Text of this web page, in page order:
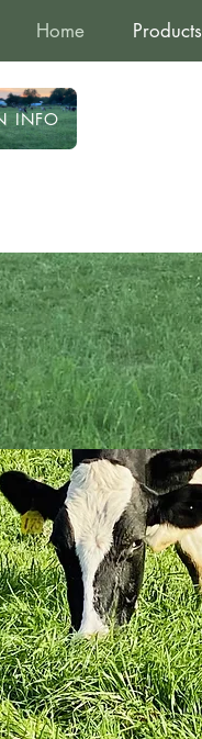
Home Products
INFO